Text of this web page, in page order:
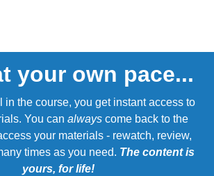
your own pace...
in the course, you get instant access to
You can always come back to the
your materials - rewatch, review,
times as you need. The content is
yours, for life!